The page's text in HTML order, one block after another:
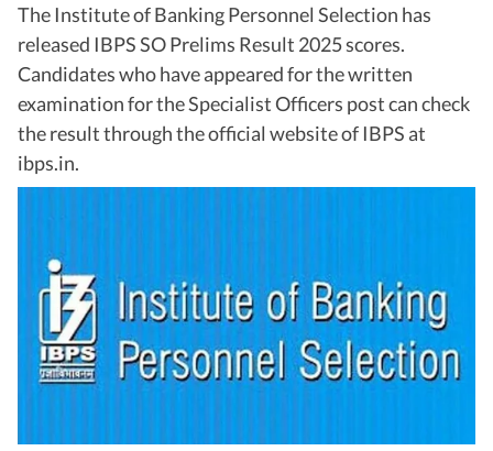
The Institute of Banking Personnel Selection has
released IBPS SO Prelims Result 2025 scores.
Candidates who have appeared for the written
examination for the Specialist Officers post can check
the result through the official website of IBPS at
ibps.in.